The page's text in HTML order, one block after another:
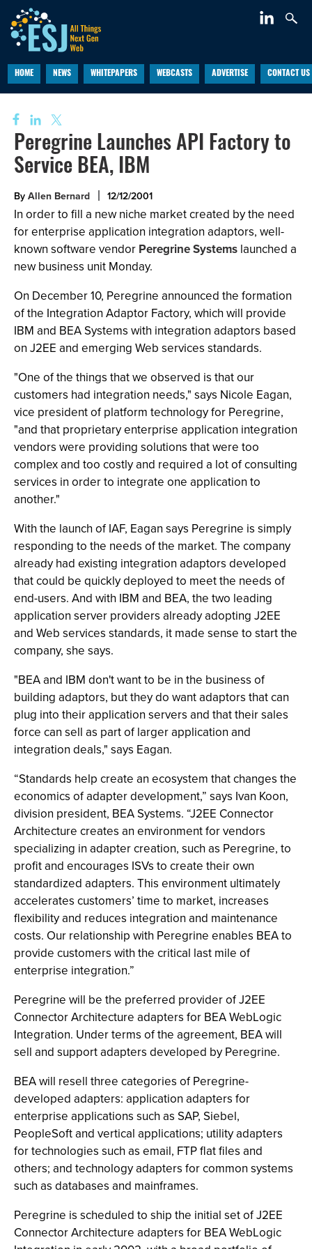
HOME NEWS WHITEPAPERS WEBCASTS ADVERTISE CONTACT US
Peregrine Launches API Factory to
Service BEA, IBM
By Allen Bernard 12/12/2001
In order to fill a new niche market created by the need
for enterprise application integration adaptors, well-
known software vendor Peregrine Systems launched a
new business unit Monday.
On December 10, Peregrine announced the formation
of the Integration Adaptor Factory, which will provide
IBM and BEA Systems with integration adaptors based
on J2EE and emerging Web services standards.
"One of the things that we observed is that our
customers had integration needs," says Nicole Eagan,
vice president of platform technology for Peregrine,
"and that proprietary enterprise application integration
vendors were providing solutions that were too
complex and too costly and required a lot of consulting
services in order to integrate one application to
another."
With the launch of IAF, Eagan says Peregrine is simply
responding to the needs of the market. The company
already had existing integration adaptors developed
that could be quickly deployed to meet the needs of
end-users. And with IBM and BEA, the two leading
application server providers already adopting J2EE
and Web services standards, it made sense to start the
company, she says.
"BEA and IBM don't want to be in the business of
building adaptors, but they do want adaptors that can
plug into their application servers and that their sales
force can sell as part of larger application and
integration deals," says Eagan.
“Standards help create an ecosystem that changes the
economics of adapter development,” says Ivan Koon,
division president, BEA Systems. “J2EE Connector
Architecture creates an environment for vendors
specializing in adapter creation, such as Peregrine, to
profit and encourages ISVs to create their own
standardized adapters. This environment ultimately
accelerates customers’ time to market, increases
flexibility and reduces integration and maintenance
costs. Our relationship with Peregrine enables BEA to
provide customers with the critical last mile of
enterprise integration.”
Peregrine will be the preferred provider of J2EE
Connector Architecture adapters for BEA WebLogic
Integration. Under terms of the agreement, BEA will
sell and support adapters developed by Peregrine.
BEA will resell three categories of Peregrine-
developed adapters: application adapters for
enterprise applications such as SAP, Siebel,
PeopleSoft and vertical applications; utility adapters
for technologies such as email, FTP flat files and
others; and technology adapters for common systems
such as databases and mainframes.
Peregrine is scheduled to ship the initial set of J2EE
Connector Architecture adapters for BEA WebLogic